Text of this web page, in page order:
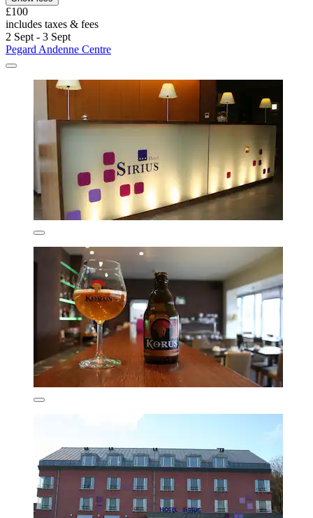
£100
includes taxes & fees
2 Sept - 3 Sept
Pegard Andenne Centre